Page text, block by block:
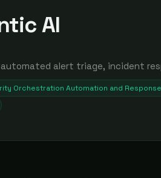
AI
alert triage, incident
Orchestration Automation and Response